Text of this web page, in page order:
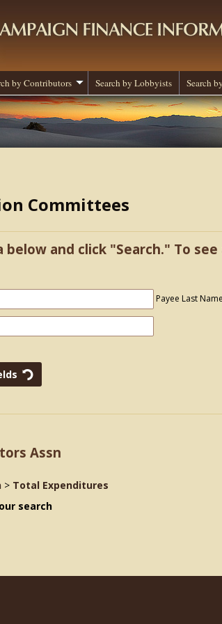
by Contributors Search by Lobbyists Search
Committees
and click "Search." To
Payee Last
Assn
> Total Expenditures
search